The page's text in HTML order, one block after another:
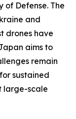
of Defense. The
and
drones have
aims to
remain
sustained
large-scale